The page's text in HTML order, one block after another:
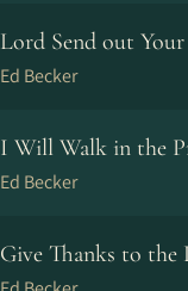
Lord Send out
Ed Becker
I Will Walk in the
Ed Becker
Give Thanks to